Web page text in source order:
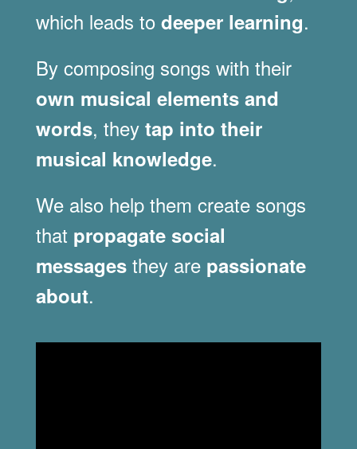
which leads to deeper learning.
By composing songs with their
own musical elements and
words, they tap into their
musical knowledge.
We also help them create songs
that propagate social
messages they are passionate
about.